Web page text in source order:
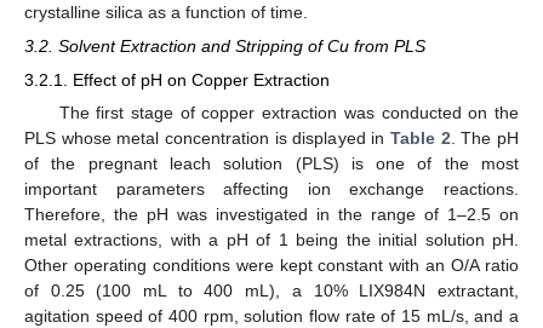
crystalline silica as a function of time.
3.2. Solvent Extraction and Stripping of Cu from PLS
3.2.1. Effect of pH on Copper Extraction
The first stage of copper extraction was conducted on the
PLS whose metal concentration is displayed in Table 2. The pH
of the pregnant leach solution (PLS) is one of the most
important parameters affecting ion exchange reactions.
Therefore, the pH was investigated in the range of 1–2.5 on
metal extractions, with a pH of 1 being the initial solution pH.
Other operating conditions were kept constant with an O/A ratio
of 0.25 (100 mL to 400 mL), a 10% LIX984N extractant,
agitation speed of 400 rpm, solution flow rate of 15 mL/s, and a